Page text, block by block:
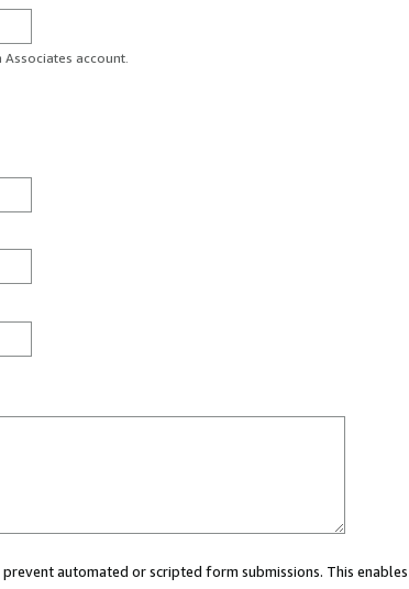
account.
automated or scripted form submissions. This